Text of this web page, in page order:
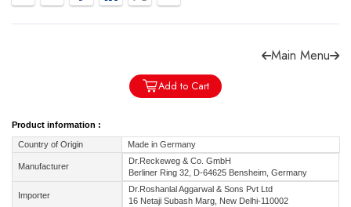
Check COD facility
Main Menu
Add to Cart
Product information :
Country of Origin Made in Germany
Manufacturer
Dr.Reckeweg & Co. GmbH
Berliner Ring 32, D-64625 Bensheim, Germany
Importer
Dr.Roshanlal Aggarwal & Sons Pvt Ltd
16 Netaji Subash Marg, New Delhi-110002